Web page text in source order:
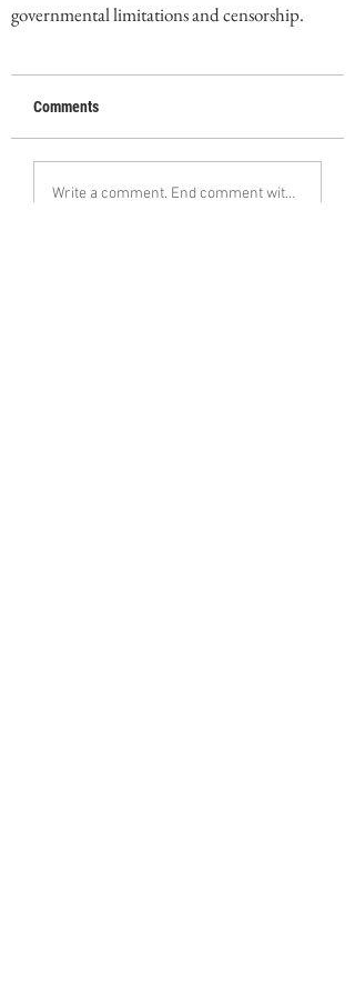
governmental limitations and censorship.
Comments
Write a comment. End comment with your